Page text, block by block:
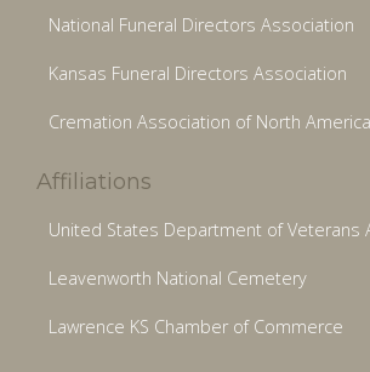
National Funeral Directors Association
Kansas Funeral Directors Association
Cremation Association of North America
Affiliations
United States Department of Veterans
Leavenworth National Cemetery
Lawrence KS Chamber of Commerce